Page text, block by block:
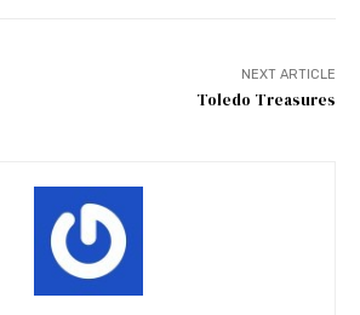
NEXT ARTICLE
Toledo Treasures